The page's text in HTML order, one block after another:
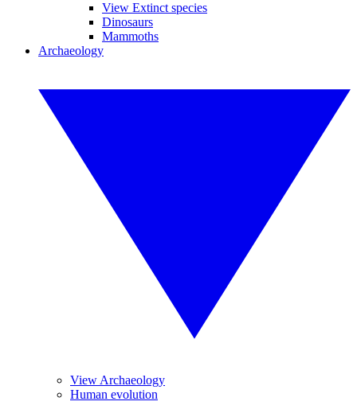
View Extinct species
Dinosaurs
Mammoths
Archaeology
View Archaeology
Human evolution